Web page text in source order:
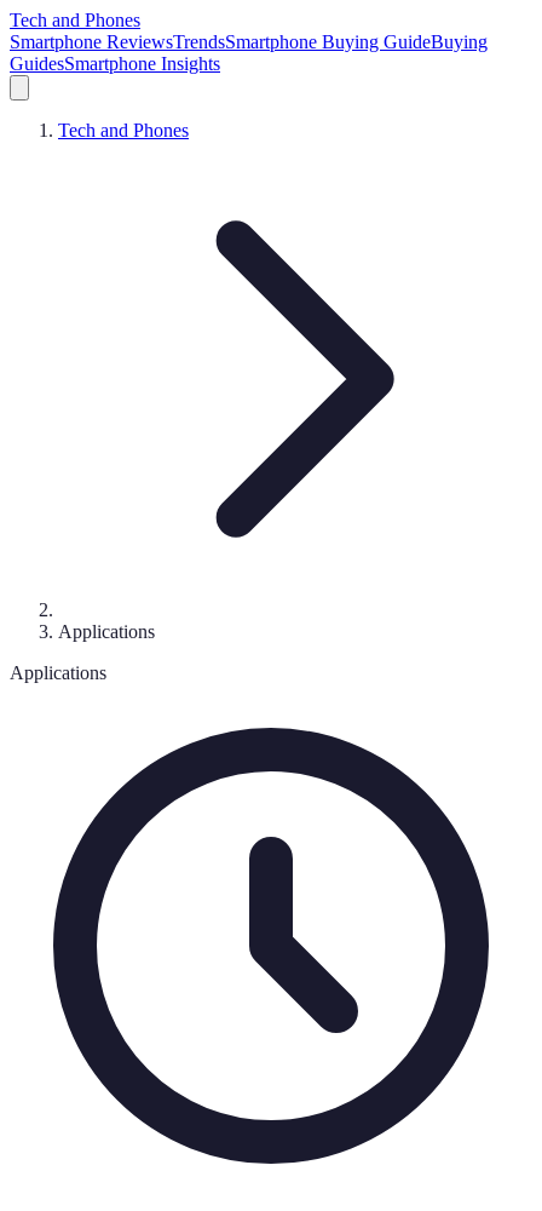
Tech and Phones
Smartphone ReviewsTrendsSmartphone Buying GuideBuying
GuidesSmartphone Insights
Tech and Phones
Applications
Applications